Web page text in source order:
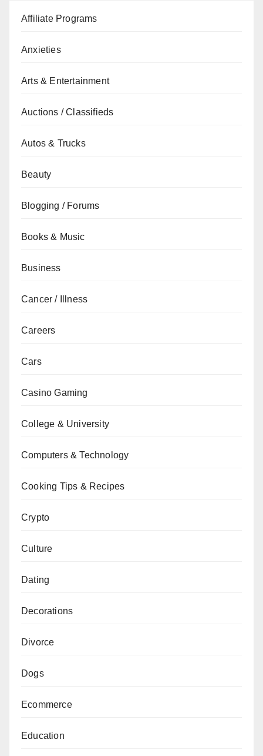
Affiliate Programs
Anxieties
Arts & Entertainment
Auctions / Classifieds
Autos & Trucks
Beauty
Blogging / Forums
Books & Music
Business
Cancer / Illness
Careers
Cars
Casino Gaming
College & University
Computers & Technology
Cooking Tips & Recipes
Crypto
Culture
Dating
Decorations
Divorce
Dogs
Ecommerce
Education